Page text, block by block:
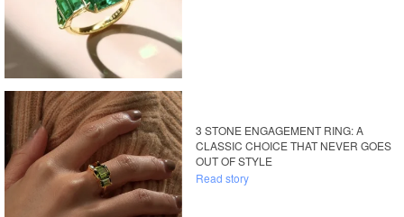
3 STONE ENGAGEMENT RING: A
CLASSIC CHOICE THAT NEVER GOES
OUT OF STYLE
Read story